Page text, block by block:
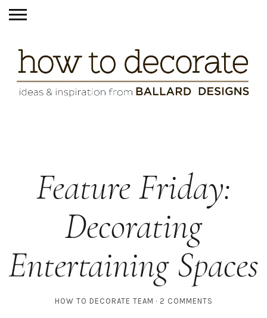
Feature Friday:
Decorating
Entertaining Spaces
HOW TO DECORATE TEAM 2 COMMENTS